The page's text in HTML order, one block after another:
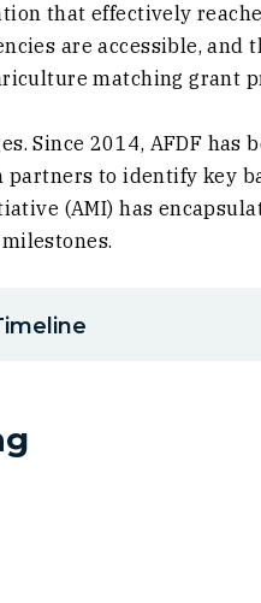
that effectively
are accessible, and
matching grant
Since 2014, AFDF has
to identify key
(AMI) has